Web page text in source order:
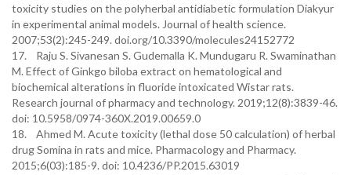
toxicity studies on the polyherbal antidiabetic formulation Diakyur
in experimental animal models. Journal of health science.
2007;53(2):245-249. doi.org/10.3390/molecules24152772
17. Raju S. Sivanesan S. Gudemalla K. Mundugaru R. Swaminathan
M. Effect of Ginkgo biloba extract on hematological and
biochemical alterations in fluoride intoxicated Wistar rats.
Research journal of pharmacy and technology. 2019;12(8):3839-46.
doi: 10.5958/0974-360X.2019.00659.0
18. Ahmed M. Acute toxicity (lethal dose 50 calculation) of herbal
drug Somina in rats and mice. Pharmacology and Pharmacy.
2015;6(03):185-9. doi: 10.4236/PP.2015.63019